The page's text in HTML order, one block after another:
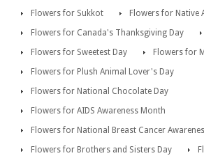
Flowers for Sukkot
Flowers for Native
Flowers for Canada's Thanksgiving Day
Flowers for Sweetest Day
Flowers for
Flowers for Plush Animal Lover's Day
Flowers for National Chocolate Day
Flowers for AIDS Awareness Month
Flowers for National Breast Cancer
Flowers for Brothers and Sisters Day